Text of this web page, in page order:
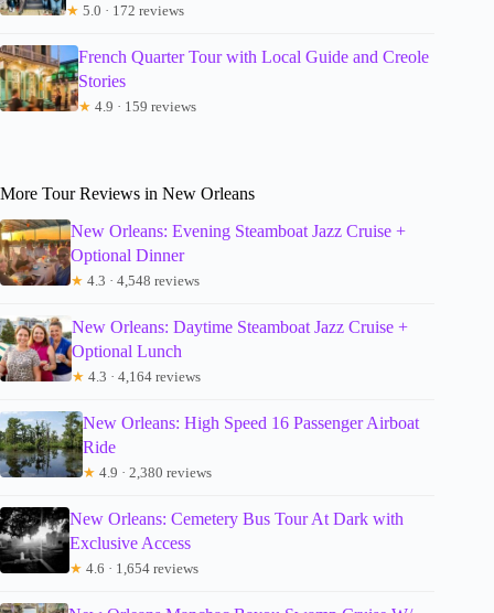
★ 5.0 · 172 reviews
French Quarter Tour with Local Guide and Creole
Stories
★ 4.9 · 159 reviews
More Tour Reviews in New Orleans
New Orleans: Evening Steamboat Jazz Cruise +
Optional Dinner
★ 4.3 · 4,548 reviews
New Orleans: Daytime Steamboat Jazz Cruise +
Optional Lunch
★ 4.3 · 4,164 reviews
New Orleans: High Speed 16 Passenger Airboat
Ride
★ 4.9 · 2,380 reviews
New Orleans: Cemetery Bus Tour At Dark with
Exclusive Access
★ 4.6 · 1,654 reviews